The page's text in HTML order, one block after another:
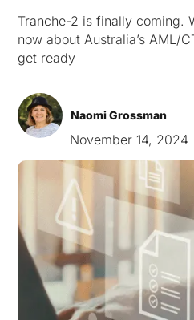
Tranche-2 is finally coming.
now about Australia’s AML/
get ready
Naomi Grossman
November 14, 2024